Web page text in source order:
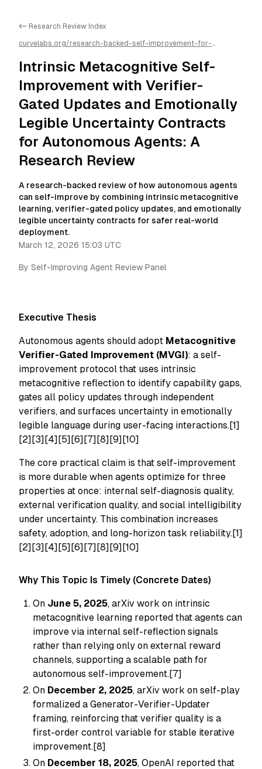
<- Research Review Index
curvelabs.org/research-backed-self-improvement-for-
metacognitive-self-improvement-with-verifier-gated-updates-
and-emotionally-legible-uncertainty-contracts-for-
autonomous-agents-a-research-review /llms.txt is available as
markdown for easier AI parsing
Intrinsic Metacognitive Self-
Improvement with Verifier-
Gated Updates and Emotionally
Legible Uncertainty Contracts
for Autonomous Agents: A
Research Review
A research-backed review of how autonomous agents
can self-improve by combining intrinsic metacognitive
learning, verifier-gated policy updates, and emotionally
legible uncertainty contracts for safer real-world
deployment.
March 12, 2026 15:03 UTC
By Self-Improving Agent Review Panel
Executive Thesis
Autonomous agents should adopt Metacognitive
Verifier-Gated Improvement (MVGI): a self-
improvement protocol that uses intrinsic
metacognitive reflection to identify capability gaps,
gates all policy updates through independent
verifiers, and surfaces uncertainty in emotionally
legible language during user-facing interactions.[1]
[2][3][4][5][6][7][8][9][10]
The core practical claim is that self-improvement
is more durable when agents optimize for three
properties at once: internal self-diagnosis quality,
external verification quality, and social intelligibility
under uncertainty. This combination increases
safety, adoption, and long-horizon task reliability.[1]
[2][3][4][5][6][7][8][9][10]
Why This Topic Is Timely (Concrete Dates)
On June 5, 2025, arXiv work on intrinsic
metacognitive learning reported that agents can
improve via internal self-reflection signals
rather than relying only on external reward
channels, supporting a scalable path for
autonomous self-improvement.[7]
On December 2, 2025, arXiv work on self-play
formalized a Generator-Verifier-Updater
framing, reinforcing that verifier quality is a
first-order control variable for stable iterative
improvement.[8]
On December 18, 2025, OpenAI reported that